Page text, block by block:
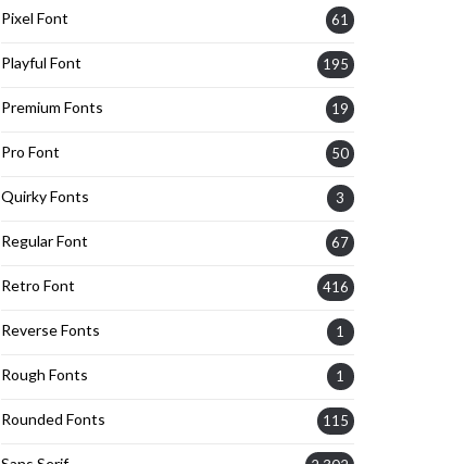
Pixel Font 61
Playful Font 195
Premium Fonts 19
Pro Font 50
Quirky Fonts 3
Regular Font 67
Retro Font 416
Reverse Fonts 1
Rough Fonts 1
Rounded Fonts 115